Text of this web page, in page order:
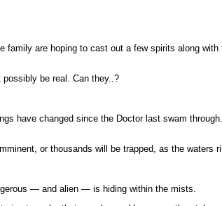
family are hoping to cast out a few spirits along
be real. Can they..?
have changed since the Doctor last swam
or thousands will be trapped, as the waters
— and alien — is hiding within the mists.